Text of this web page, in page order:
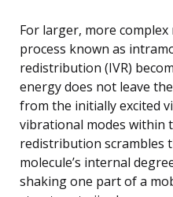
For larger, more
process known as
redistribution (IVR)
energy does not leave
from the initially excited
vibrational modes within
redistribution scrambles
molecule’s internal
shaking one part of a